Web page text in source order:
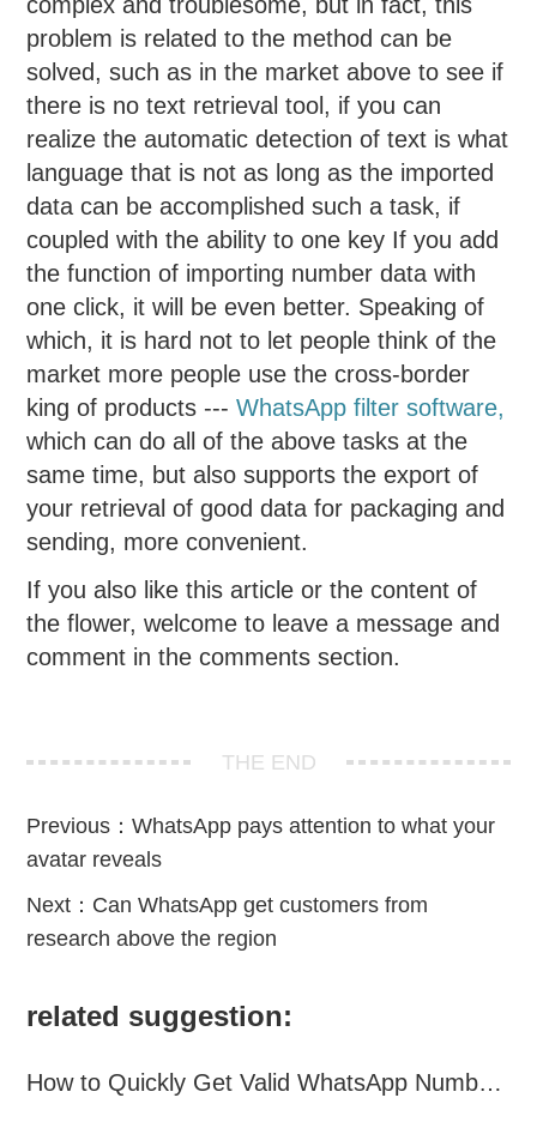
problem is related to the method can be
solved, such as in the market above to see if
there is no text retrieval tool, if you can
realize the automatic detection of text is what
language that is not as long as the imported
data can be accomplished such a task, if
coupled with the ability to one key If you add
the function of importing number data with
one click, it will be even better. Speaking of
which, it is hard not to let people think of the
market more people use the cross-border
king of products ---WhatsApp filter software,
which can do all of the above tasks at the
same time, but also supports the export of
your retrieval of good data for packaging and
sending, more convenient.
If you also like this article or the content of
the flower, welcome to leave a message and
comment in the comments section.
THE END
Previous：WhatsApp pays attention to what your
avatar reveals
Next： Can WhatsApp get customers from
research above the region
related suggestion:
How to Quickly Get Valid WhatsApp Numbers for Cross-Border E-commerce in 2025